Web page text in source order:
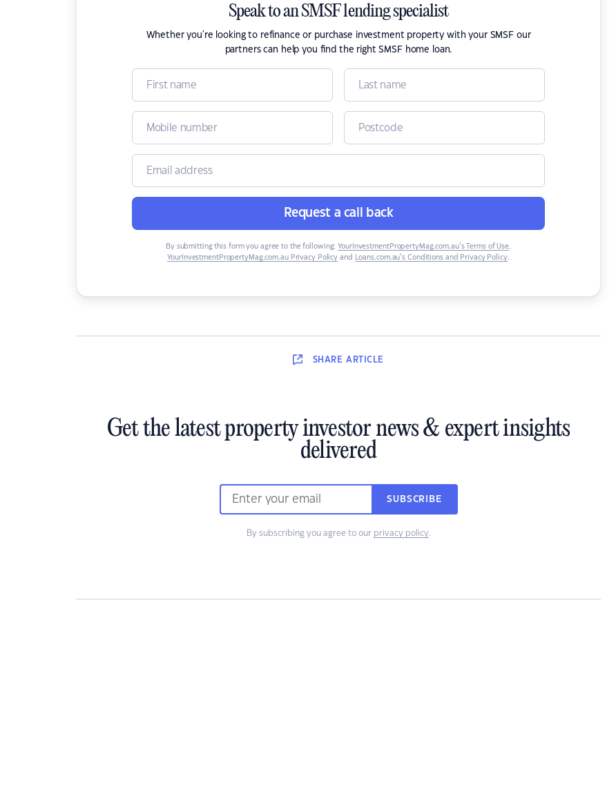
Speak to an SMSF lending specialist
Whether you're looking to refinance or purchase investment property with your SMSF our
partners can help you find the right SMSF home loan.
Request a call back
By submitting this form you agree to the following: YourInvestmentPropertyMag.com.au’s Terms of Use,
YourInvestmentPropertyMag.com.au Privacy Policy and Loans.com.au’s Conditions and Privacy Policy.
SHARE ARTICLE
Get the latest property investor news & expert insights
delivered
SUBSCRIBE
By subscribing you agree to our privacy policy.